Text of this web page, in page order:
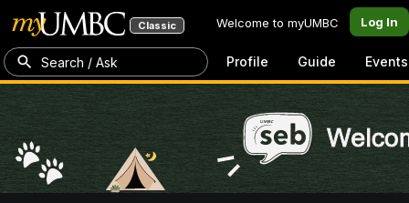
Classic Welcome to myUMBC Log In
Search / Ask Profile Guide Events